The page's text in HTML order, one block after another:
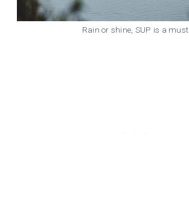
Rain or shine, SUP is a must